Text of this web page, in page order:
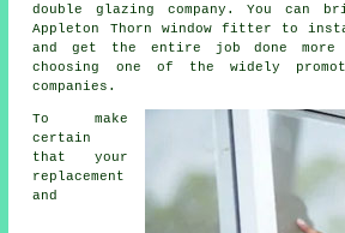
double glazing company. You can
Appleton Thorn window fitter to
and get the entire job done more
choosing one of the widely
companies.
To make
certain
that your
replacement
and